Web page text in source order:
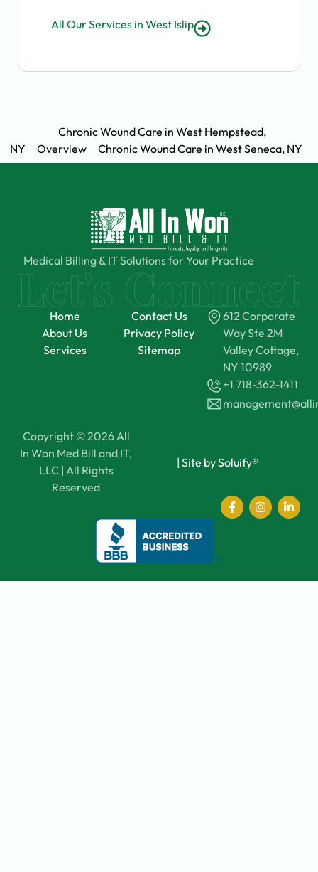
All Our Services in West Islip
Chronic Wound Care in West Hempstead,
NY
Overview Chronic Wound Care in West Seneca, NY
Medical Billing & IT Solutions for Your Practice
Home
About Us
Services
Contact Us
Privacy Policy
Sitemap
612 Corporate
Way Ste 2M
Valley Cottage,
NY 10989
+1 718-362-1411
Copyright © 2026 All
In Won Med Bill and IT,
LLC | All Rights
Reserved
| Site by Soluify®